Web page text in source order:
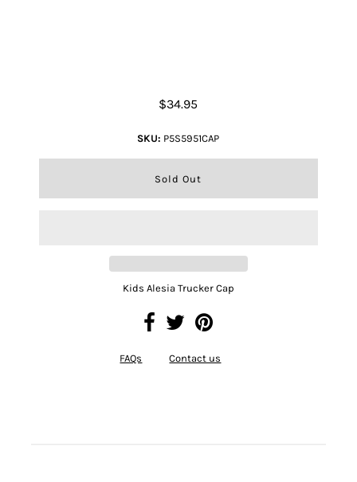
$34.95
SKU: P5S5951CAP
Kids Alesia Trucker Cap
FAQs Contact us